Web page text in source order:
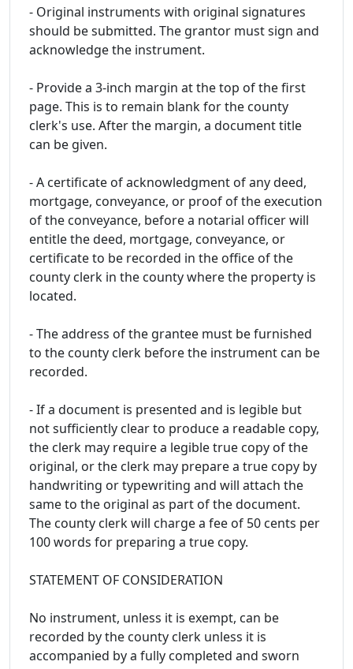
- Original instruments with original signatures
should be submitted. The grantor must sign and
acknowledge the instrument.
- Provide a 3-inch margin at the top of the first
page. This is to remain blank for the county
clerk's use. After the margin, a document title
can be given.
- A certificate of acknowledgment of any deed,
mortgage, conveyance, or proof of the execution
of the conveyance, before a notarial officer will
entitle the deed, mortgage, conveyance, or
certificate to be recorded in the office of the
county clerk in the county where the property is
located.
- The address of the grantee must be furnished
to the county clerk before the instrument can be
recorded.
- If a document is presented and is legible but
not sufficiently clear to produce a readable copy,
the clerk may require a legible true copy of the
original, or the clerk may prepare a true copy by
handwriting or typewriting and will attach the
same to the original as part of the document.
The county clerk will charge a fee of 50 cents per
100 words for preparing a true copy.
STATEMENT OF CONSIDERATION
No instrument, unless it is exempt, can be
recorded by the county clerk unless it is
accompanied by a fully completed and sworn